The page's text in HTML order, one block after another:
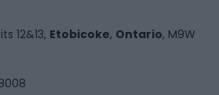
12&13, Etobicoke, Ontario, M9W